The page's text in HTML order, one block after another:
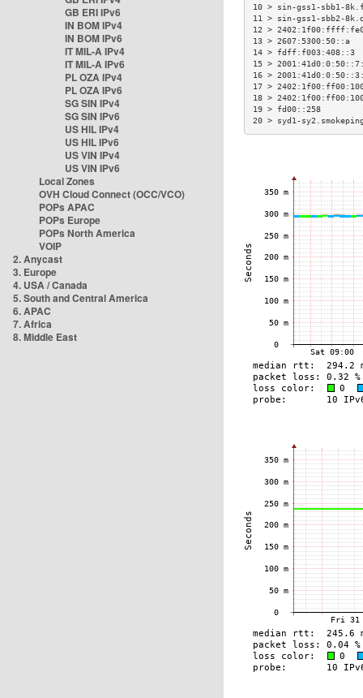
GB ERI IPv6
IN BOM IPv4
IN BOM IPv6
IT MIL-A IPv4
IT MIL-A IPv6
PL OZA IPv4
PL OZA IPv6
SG SIN IPv4
SG SIN IPv6
US HIL IPv4
US HIL IPv6
US VIN IPv4
US VIN IPv6
Local Zones
OVH Cloud Connect (OCC/VCO)
POPs APAC
POPs Europe
POPs North America
VOIP
2. Anycast
3. Europe
4. USA / Canada
5. South and Central America
6. APAC
7. Africa
8. Middle East
10 > sin-gss1-sbb1-
11 > sin-gss1-sbb2-
12 >
13 >
14 >
15 >
16 >
17 >
18 >
19 > fd00::258
20 > syd1-